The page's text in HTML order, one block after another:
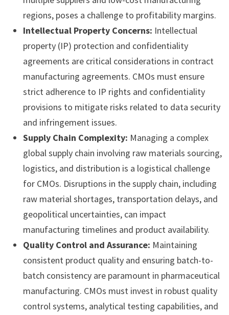
regions, poses a challenge to profitability margins.
Intellectual Property Concerns: Intellectual
property (IP) protection and confidentiality
agreements are critical considerations in contract
manufacturing agreements. CMOs must ensure
strict adherence to IP rights and confidentiality
provisions to mitigate risks related to data security
and infringement issues.
Supply Chain Complexity: Managing a complex
global supply chain involving raw materials sourcing,
logistics, and distribution is a logistical challenge
for CMOs. Disruptions in the supply chain, including
raw material shortages, transportation delays, and
geopolitical uncertainties, can impact
manufacturing timelines and product availability.
Quality Control and Assurance: Maintaining
consistent product quality and ensuring batch-to-
batch consistency are paramount in pharmaceutical
manufacturing. CMOs must invest in robust quality
control systems, analytical testing capabilities, and